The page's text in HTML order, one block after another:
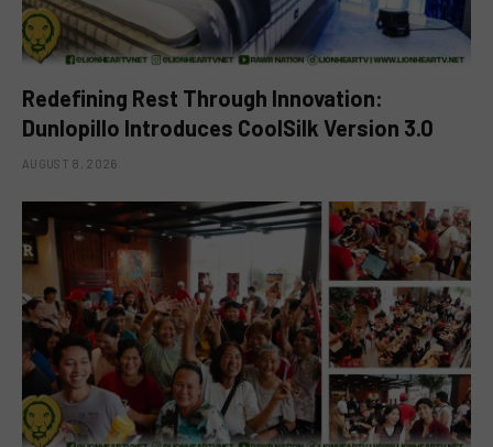
Redefining Rest Through Innovation:
Dunlopillo Introduces CoolSilk Version 3.0
AUGUST 8, 2026